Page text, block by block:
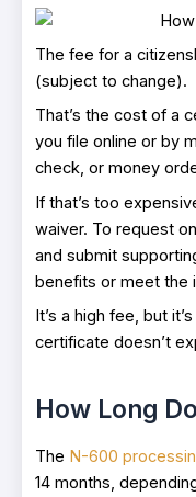
The fee for a
(subject to change).
That’s the cost of a
you file online or by
check, or money
If that’s too
waiver. To request
and submit
benefits or meet the
It’s a high fee, but
certificate doesn’t
How Long
The N-600
14 months,